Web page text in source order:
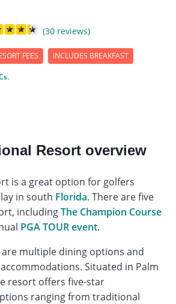
(30 reviews)
FEES INCLUDES BREAKFAST
Resort overview
is a great option for golfers
in south Florida. There are five
includingThe Champion Course
PGA TOUR event.
multiple dining options and
Situated in Palm
resort offers five-star
ranging from traditional